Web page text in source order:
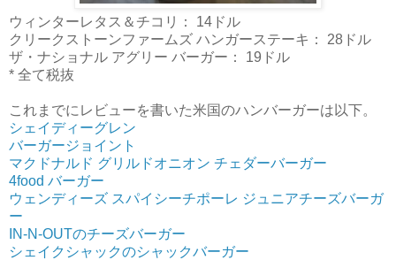
ウィンターレタス＆チコリ： 14ドル
クリークストーンファームズ ハンガーステーキ： 28ドル
ザ・ナショナル アグリー バーガー： 19ドル
* 全て税抜
これまでにレビューを書いた米国のハンバーガーは以下。
シェイディーグレン
バーガージョイント
マクドナルド グリルドオニオン チェダーバーガー
4food バーガー
ウェンディーズ スパイシーチポーレ ジュニアチーズバーガ
ー
IN-N-OUTのチーズバーガー
シェイクシャックのシャックバーガー